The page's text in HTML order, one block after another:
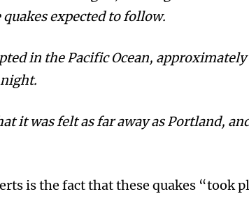
expected to follow.
in the Pacific Ocean,
it was felt as far away as Portland,
is the fact that these quakes “took